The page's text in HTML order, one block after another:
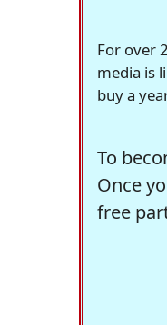
For over
media is
buy a
To
Once
free